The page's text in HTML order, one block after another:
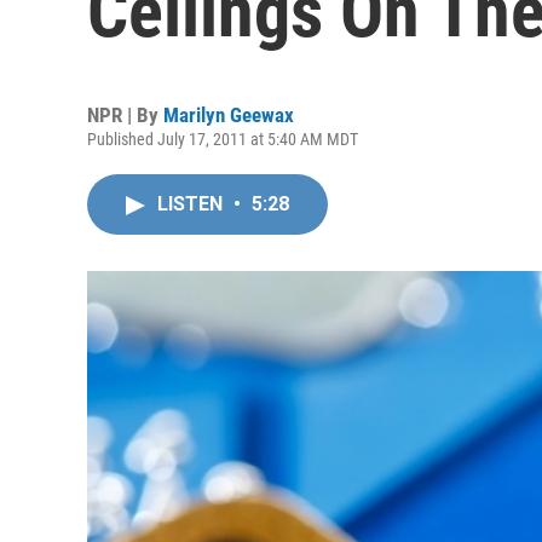
NPR | By Marilyn Geewax
Published July 17, 2011 at 5:40 AM MDT
LISTEN • 5:28